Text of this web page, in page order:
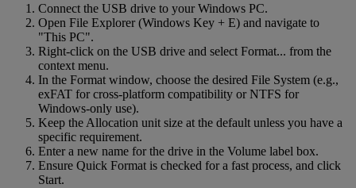
Connect the USB drive to your Windows PC.
Open File Explorer (Windows Key + E) and navigate to
"This PC".
Right-click on the USB drive and select Format... from the
context menu.
In the Format window, choose the desired File System (e.g.,
exFAT for cross-platform compatibility or NTFS for
Windows-only use).
Keep the Allocation unit size at the default unless you have a
specific requirement.
Enter a new name for the drive in the Volume label box.
Ensure Quick Format is checked for a fast process, and click
Start.